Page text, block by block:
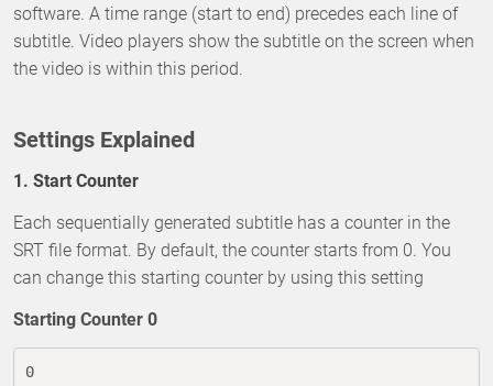
software. A time range (start to end) precedes each line of
subtitle. Video players show the subtitle on the screen when
the video is within this period.
Settings Explained
1. Start Counter
Each sequentially generated subtitle has a counter in the
SRT file format. By default, the counter starts from 0. You
can change this starting counter by using this setting
Starting Counter 0
0